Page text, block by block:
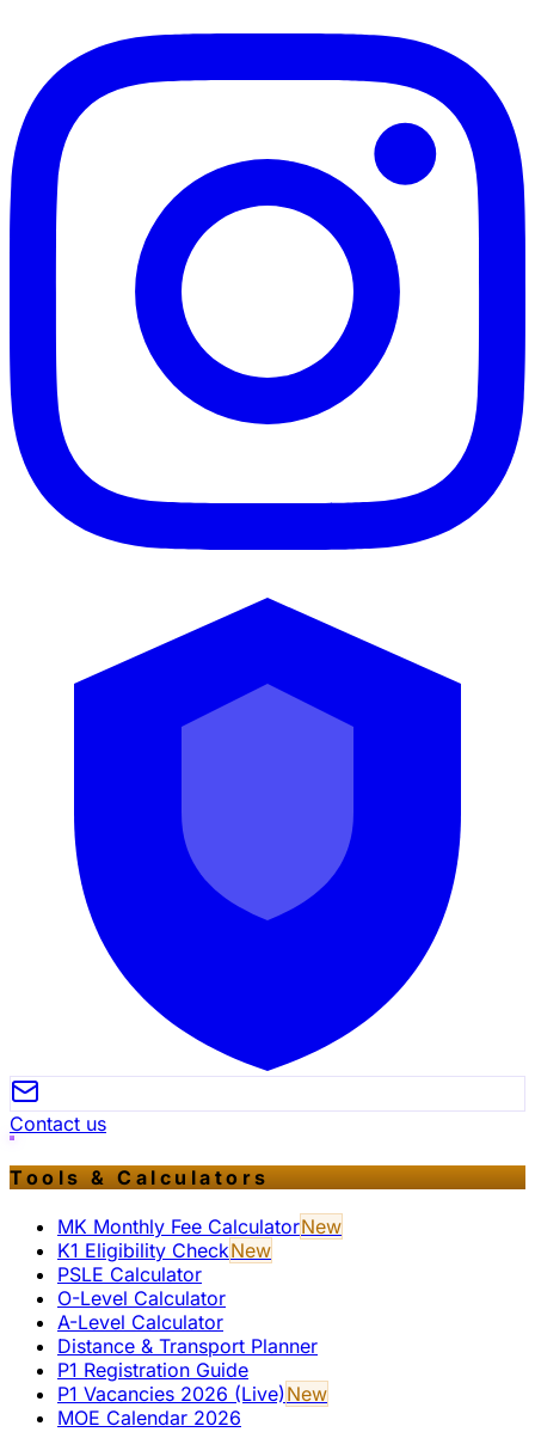
Contact us
Tools & Calculators
MK Monthly Fee CalculatorNew
K1 Eligibility CheckNew
PSLE Calculator
O-Level Calculator
A-Level Calculator
Distance & Transport Planner
P1 Registration Guide
P1 Vacancies 2026 (Live)New
MOE Calendar 2026